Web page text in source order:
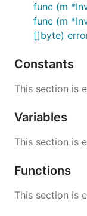
func (m
func (m
[]byte)
Constants
This section is
Variables
This section is
Functions
This section is